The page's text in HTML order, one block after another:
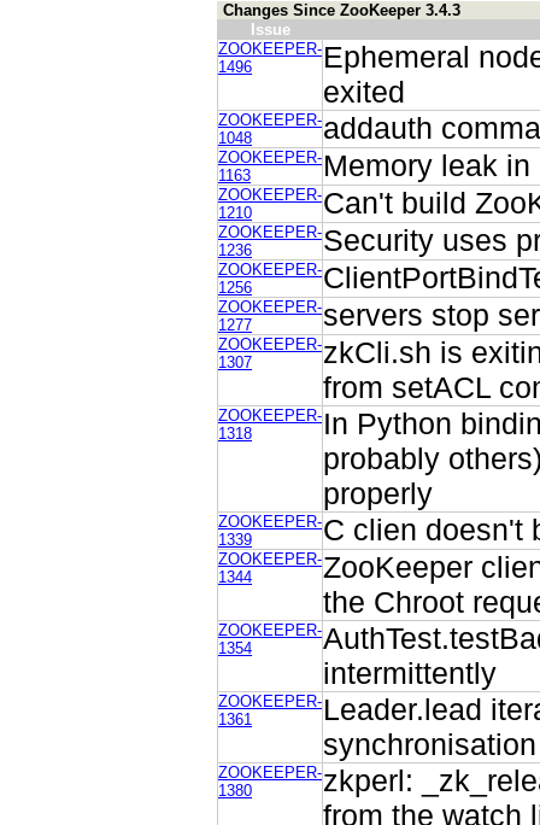
Changes Since ZooKeeper 3.4.3
Issue
ZOOKEEPER-
1496
Ephemeral
exited
ZOOKEEPER-
1048
addauth
ZOOKEEPER-
1163
Memory leak
ZOOKEEPER-
1210
Can't build
ZOOKEEPER-
1236
Security uses
ZOOKEEPER-
1256
ZOOKEEPER-
1277
servers stop
ZOOKEEPER-
1307
zkCli.sh is
from setACL
ZOOKEEPER-
1318
In Python
probably
properly
ZOOKEEPER-
1339
C clien doesn't
ZOOKEEPER-
1344
ZooKeeper
the Chroot
ZOOKEEPER-
1354
intermittently
ZOOKEEPER-
1361
Leader.lead
synchronisation
ZOOKEEPER-
1380
zkperl:
from the watch